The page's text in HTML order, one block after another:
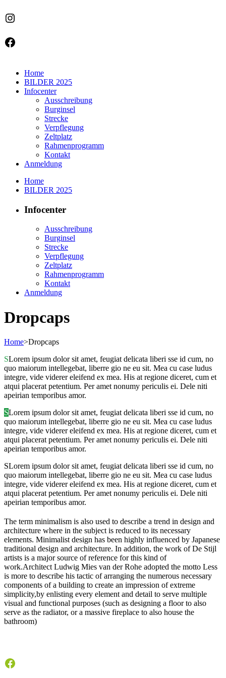
Instagram
Facebook
Home
BILDER 2025
Infocenter
Ausschreibung
Burginsel
Strecke
Verpflegung
Zeltplatz
Rahmenprogramm
Kontakt
Anmeldung
Home
BILDER 2025
Infocenter
Ausschreibung
Burginsel
Strecke
Verpflegung
Zeltplatz
Rahmenprogramm
Kontakt
Anmeldung
Dropcaps
Home>Dropcaps
SLorem ipsum dolor sit amet, feugiat delicata liberi sse id cum, no
quo maiorum intellegebat, liberre gio ne eu sit. Mea cu case ludus
integre, vide viderer eleifend ex mea. His at regione diceret, cum et
atqui placerat petentium. Per amet nonumy periculis ei. Dele niti
apeirian temporibus amor.
SLorem ipsum dolor sit amet, feugiat delicata liberi sse id cum, no
quo maiorum intellegebat, liberre gio ne eu sit. Mea cu case ludus
integre, vide viderer eleifend ex mea. His at regione diceret, cum et
atqui placerat petentium. Per amet nonumy periculis ei. Dele niti
apeirian temporibus amor.
SLorem ipsum dolor sit amet, feugiat delicata liberi sse id cum, no
quo maiorum intellegebat, liberre gio ne eu sit. Mea cu case ludus
integre, vide viderer eleifend ex mea. His at regione diceret, cum et
atqui placerat petentium. Per amet nonumy periculis ei. Dele niti
apeirian temporibus amor.
The term minimalism is also used to describe a trend in design and
architecture where in the subject is reduced to its necessary
elements. Minimalist design has been highly influenced by Japanese
traditional design and architecture. In addition, the work of De Stijl
artists is a major source of reference for this kind of
work.Architect Ludwig Mies van der Rohe adopted the motto Less
is more to describe his tactic of arranging the numerous necessary
components of a building to create an impression of extreme
simplicity,by enlisting every element and detail to serve multiple
visual and functional purposes (such as designing a floor to also
serve as the radiator, or a massive fireplace to also house the
bathroom)
Facebook